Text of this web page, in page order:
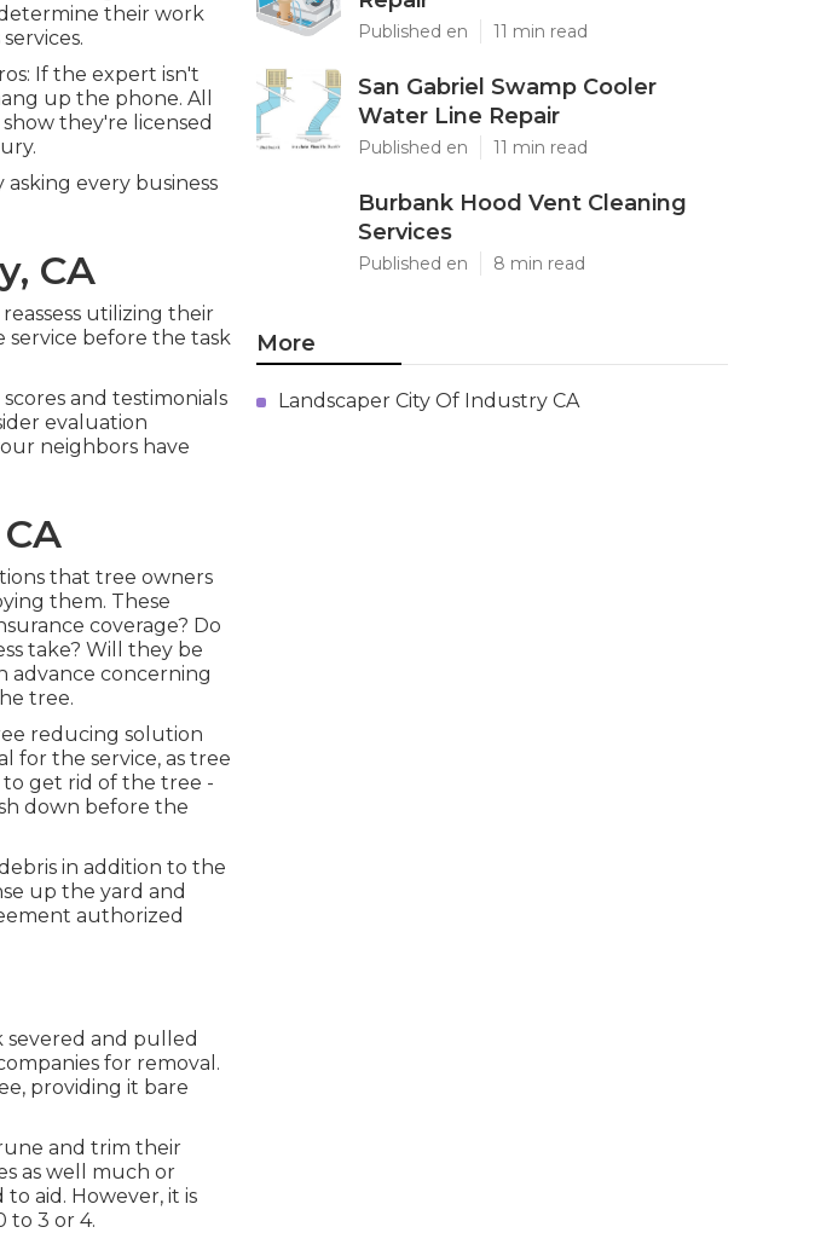
their work
If the expert isn't
up the phone. All
they're licensed
every business
CA
utilizing their
service before the task
and testimonials
evaluation
neighbors have
that tree owners
them. These
coverage? Do
take? Will they be
advance concerning
tree.
reducing solution
for the service, as tree
get rid of the tree -
down before the
in addition to the
up the yard and
authorized
and pulled
for removal.
providing it bare
and trim their
as well much or
aid. However, it is
to 3 or 4.
Published en 11 min read
San Gabriel Swamp Cooler
Water Line Repair
Published en 11 min read
Burbank Hood Vent Cleaning
Services
Published en 8 min read
More
Landscaper City Of Industry CA